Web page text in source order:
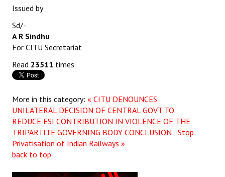
Kamkaji Mahila
JOINT PLATFORMS
Worker - Peasant
Mass Organisations
Jan Ekta Jan Adhikari Andolan
Issued by
Sd/-
A R Sindhu
For CITU Secretariat
Read 23511 times
More in this category: « CITU DENOUNCES
UNILATERAL DECISION OF CENTRAL GOVT TO
REDUCE ESI CONTRIBUTION IN VIOLENCE OF THE
TRIPARTITE GOVERNING BODY CONCLUSION
Stop
Privatisation of Indian Railways »
back to top